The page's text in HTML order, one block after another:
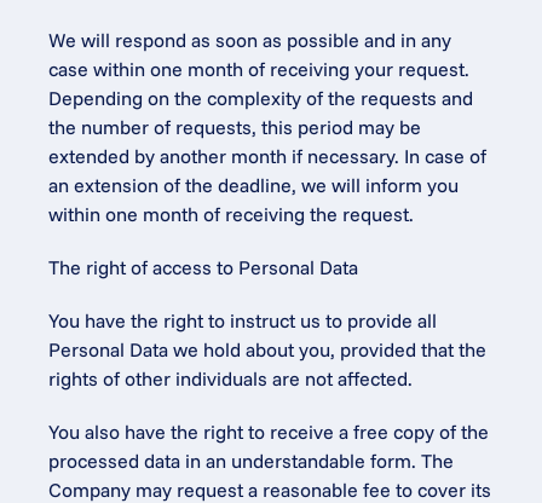
We will respond as soon as possible and in any
case within one month of receiving your request.
Depending on the complexity of the requests and
the number of requests, this period may be
extended by another month if necessary. In case of
an extension of the deadline, we will inform you
within one month of receiving the request.
The right of access to Personal Data
You have the right to instruct us to provide all
Personal Data we hold about you, provided that the
rights of other individuals are not affected.
You also have the right to receive a free copy of the
processed data in an understandable form. The
Company may request a reasonable fee to cover its